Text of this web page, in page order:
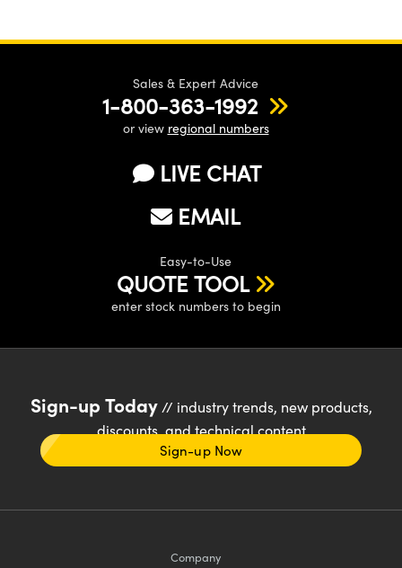
Sales & Expert Advice
1-800-363-1992
or view regional numbers
LIVE CHAT
EMAIL
Easy-to-Use
QUOTE TOOL
enter stock numbers to begin
Sign-up Today// industry trends, new products,
discounts, and technical content
Sign-up Now
Company